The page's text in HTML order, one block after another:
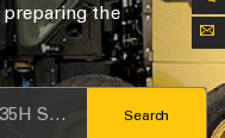
preparing the
Search